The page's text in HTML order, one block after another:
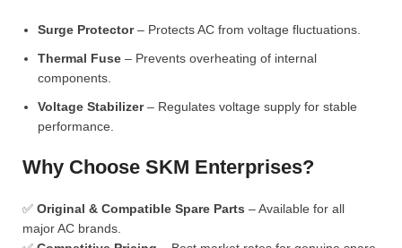
Surge Protector– Protects AC from voltage fluctuations.
Thermal Fuse – Prevents overheating of internal
components.
Voltage Stabilizer– Regulates voltage supply for stable
performance.
Why Choose SKM Enterprises?
✅ Original & Compatible Spare Parts – Available for all
major AC brands.